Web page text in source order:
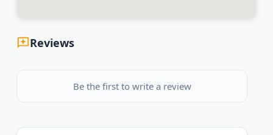
Reviews
Be the first to write a review